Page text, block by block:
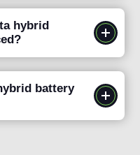
hybrid
battery